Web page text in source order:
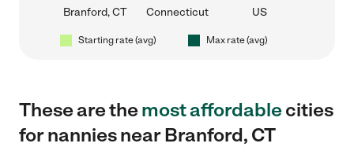
Branford, CT Connecticut US
Starting rate (avg) Max rate (avg)
These are themost affordablecities
for nannies near Branford, CT